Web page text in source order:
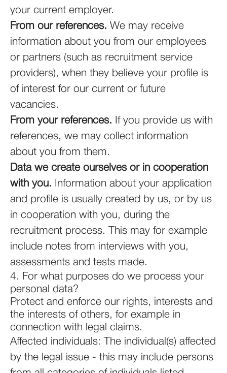
your current employer.
From our references. We may receive
information about you from our employees
or partners (such as recruitment service
providers), when they believe your profile is
of interest for our current or future
vacancies.
From your references. If you provide us with
references, we may collect information
about you from them.
Data we create ourselves or in cooperation
with you. Information about your application
and profile is usually created by us, or by us
in cooperation with you, during the
recruitment process. This may for example
include notes from interviews with you,
assessments and tests made.
4. For what purposes do we process your
personal data?
Protect and enforce our rights, interests and
the interests of others, for example in
connection with legal claims.
Affected individuals: The individual(s) affected
by the legal issue - this may include persons